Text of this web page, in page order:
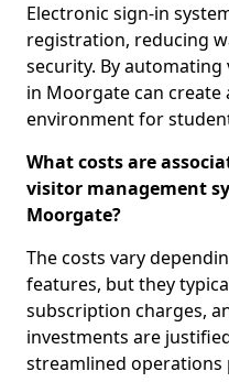
Electronic sign-in
registration, reducing
security. By
in Moorgate can create
environment for
What costs are
visitor management
Moorgate?
The costs vary
features, but they
subscription charges,
investments are
streamlined operations